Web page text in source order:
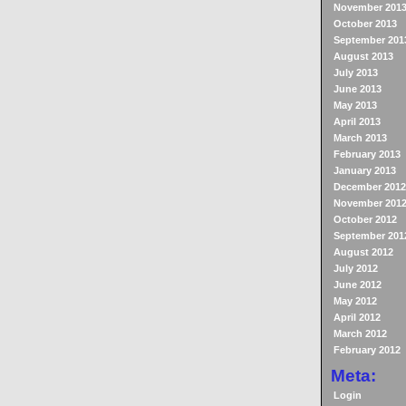
November 2013
October 2013
September
August 2013
July 2013
June 2013
May 2013
April 2013
March 2013
February 2013
January 2013
December 2012
November 2012
October 2012
September
August 2012
July 2012
June 2012
May 2012
April 2012
March 2012
February 2012
Meta:
Login